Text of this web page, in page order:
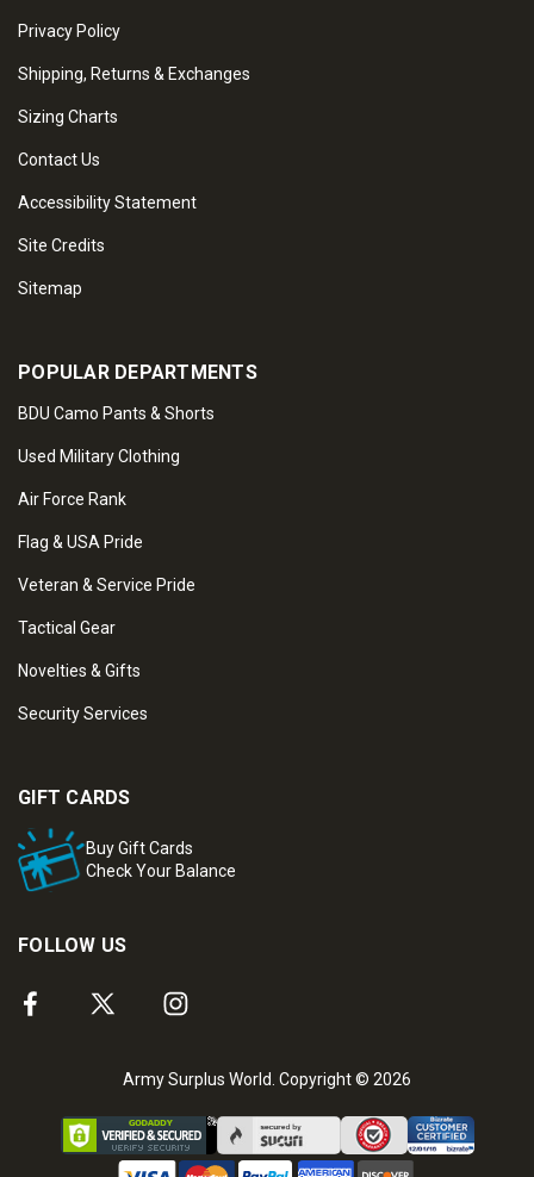
Privacy Policy
Shipping, Returns & Exchanges
Sizing Charts
Contact Us
Accessibility Statement
Site Credits
Sitemap
POPULAR DEPARTMENTS
BDU Camo Pants & Shorts
Used Military Clothing
Air Force Rank
Flag & USA Pride
Veteran & Service Pride
Tactical Gear
Novelties & Gifts
Security Services
GIFT CARDS
Buy Gift Cards
Check Your Balance
FOLLOW US
Army Surplus World. Copyright © 2026